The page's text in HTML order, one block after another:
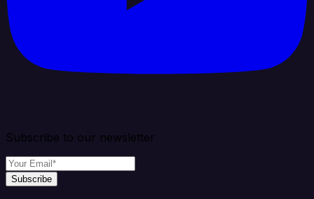
Subscribe to our newsletter
Subscribe